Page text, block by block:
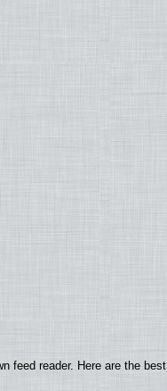
feed reader. Here are the best